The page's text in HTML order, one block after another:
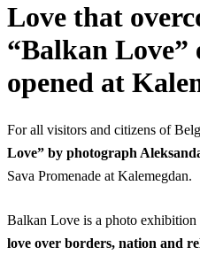
Love that
“Balkan
opened at
For all visitors and citizens of
Love” by photograph
Sava Promenade at Kalemegdan.
Balkan Love is a photo exhibition
love over borders, nation and